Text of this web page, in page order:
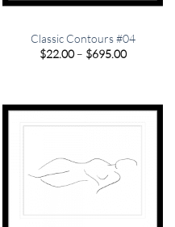
Classic Contours #04
$22.00 – $695.00Price